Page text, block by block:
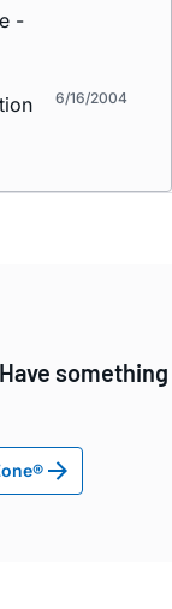
-
6/16/2004
something